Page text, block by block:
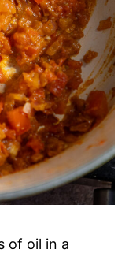
of oil in a